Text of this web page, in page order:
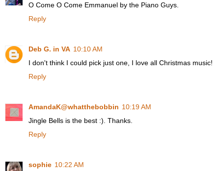
O Come O Come Emmanuel by the Piano Guys.
Reply
Deb G. in VA 10:10 AM
I don't think I could pick just one, I love all Christmas music!
Reply
AmandaK@whatthebobbin 10:19 AM
Jingle Bells is the best :). Thanks.
Reply
sophie 10:22 AM